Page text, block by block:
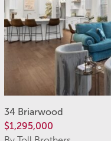
34 Briarwood
$1,295,000